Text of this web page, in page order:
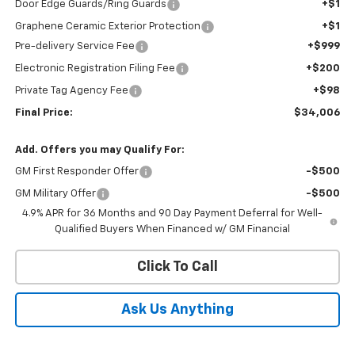
Door Edge Guards/Ring Guards +$1
Graphene Ceramic Exterior Protection
+$1
Pre-delivery Service Fee
+$999
Electronic Registration Filing Fee +$200
Private Tag Agency Fee +$98
Final Price: $34,006
Add. Offers you may Qualify For:
GM First Responder Offer -$500
GM Military Offer
-$500
4.9% APR for 36 Months and 90 Day Payment Deferral for Well-
Qualified Buyers When Financed w/ GM Financial
Click To Call
Ask Us Anything